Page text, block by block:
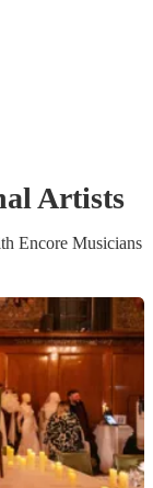
Artists
Encore Musicians